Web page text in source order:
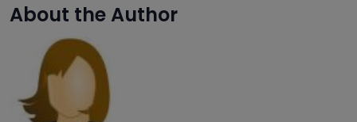
About the Author